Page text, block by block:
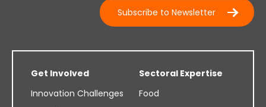
Subscribe to Newsletter
Get Involved
Innovation Challenges
Sectoral Expertise
Food